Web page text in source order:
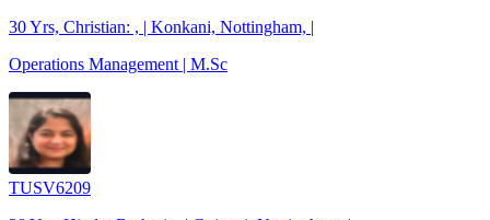
30 Yrs, Christian: , | Konkani, Nottingham, |
Operations Management | M.Sc
TUSV6209